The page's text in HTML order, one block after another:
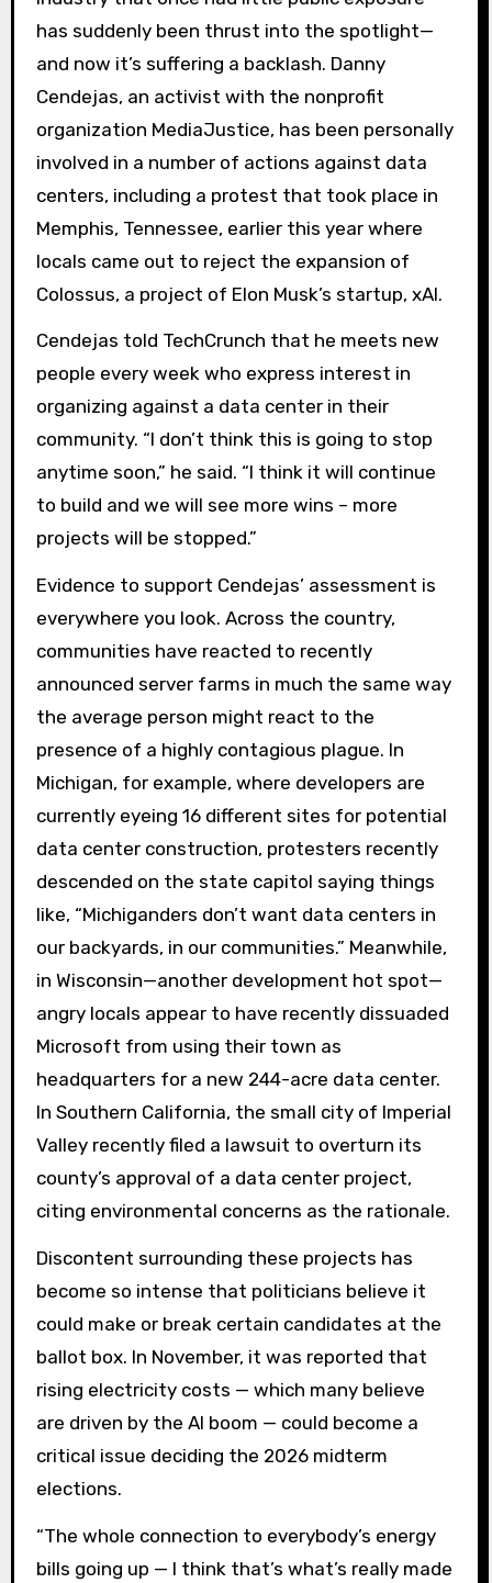
has suddenly been thrust into the spotlight—
and now it’s suffering a backlash. Danny
Cendejas, an activist with the nonprofit
organization MediaJustice, has been personally
involved in a number of actions against data
centers, including a protest that took place in
Memphis, Tennessee, earlier this year where
locals came out to reject the expansion of
Colossus, a project of Elon Musk’s startup, xAI.
Cendejas told TechCrunch that he meets new
people every week who express interest in
organizing against a data center in their
community. “I don’t think this is going to stop
anytime soon,” he said. “I think it will continue
to build and we will see more wins – more
projects will be stopped.”
Evidence to support Cendejas’ assessment is
everywhere you look. Across the country,
communities have reacted to recently
announced server farms in much the same way
the average person might react to the
presence of a highly contagious plague. In
Michigan, for example, where developers are
currently eyeing 16 different sites for potential
data center construction, protesters recently
descended on the state capitol saying things
like, “Michiganders don’t want data centers in
our backyards, in our communities.” Meanwhile,
in Wisconsin—another development hot spot—
angry locals appear to have recently dissuaded
Microsoft from using their town as
headquarters for a new 244-acre data center.
In Southern California, the small city of Imperial
Valley recently filed a lawsuit to overturn its
county’s approval of a data center project,
citing environmental concerns as the rationale.
Discontent surrounding these projects has
become so intense that politicians believe it
could make or break certain candidates at the
ballot box. In November, it was reported that
rising electricity costs — which many believe
are driven by the AI ​​boom — could become a
critical issue deciding the 2026 midterm
elections.
“The whole connection to everybody’s energy
bills going up — I think that’s what’s really made